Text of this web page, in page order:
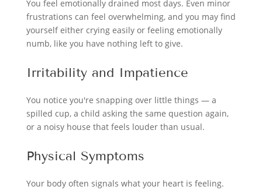
You feel emotionally drained most days. Even minor
frustrations can feel overwhelming, and you may find
yourself either crying easily or feeling emotionally
numb, like you have nothing left to give.
Irritability and Impatience
You notice you're snapping over little things — a
spilled cup, a child asking the same question again,
or a noisy house that feels louder than usual.
Physical Symptoms
Your body often signals what your heart is feeling.